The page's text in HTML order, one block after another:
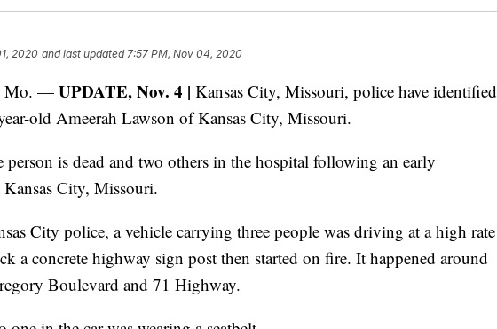
2020 and last updated 7:57 PM, Nov 04, 2020
Mo. —UPDATE, Nov. 4 | Kansas City, Missouri, police have identified
old Ameerah Lawson of Kansas City, Missouri.
person is dead and two others in the hospital following an early
City, Missouri.
City police, a vehicle carrying three people was driving at a high rate
a concrete highway sign post then started on fire. It happened around
Boulevard and 71 Highway.